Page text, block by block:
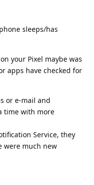
sleeps/has
your Pixel maybe was
apps have checked for
or e-mail and
time with more
Service, they
were much new